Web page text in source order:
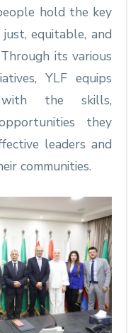
hold the key
equitable, and
its various
YLF equips
the skills,
they
leaders and
communities.